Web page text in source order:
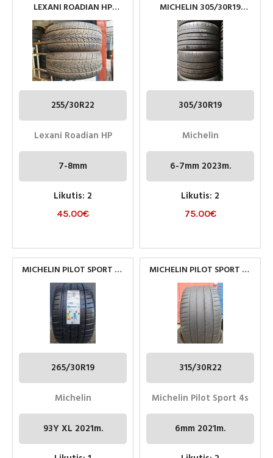
LEXANI ROADIAN HP
PADANGOS 255/30R22 95V
M+S
255/30R22
Lexani Roadian HP
7-8mm
Likutis: 2
45.00€
MICHELIN 305/30R19
PADANGOS
305/30R19
Michelin
6-7mm 2023m.
Likutis: 2
75.00€
MICHELIN PILOT SPORT 4S
265/30R19 93Y XL
265/30R19
Michelin
93Y XL 2021m.
MICHELIN PILOT SPORT 4S
315/30R22
315/30R22
Michelin Pilot Sport 4s
6mm 2021m.